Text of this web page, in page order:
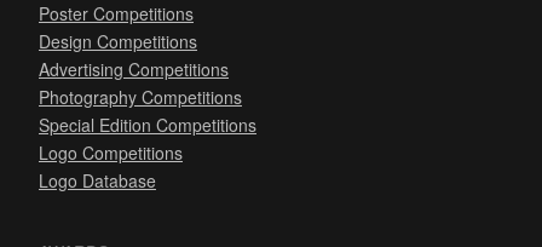
Poster Competitions
Design Competitions
Advertising Competitions
Photography Competitions
Special Edition Competitions
Logo Competitions
Logo Database